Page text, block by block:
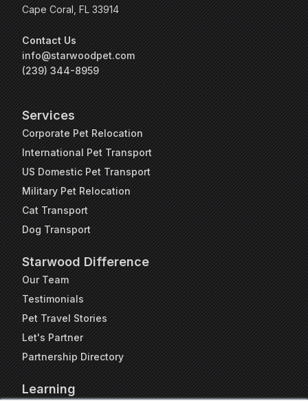
Cape Coral, FL 33914
Contact Us
info@starwoodpet.com
(239) 344-8959
Services
Corporate Pet Relocation
International Pet Transport
US Domestic Pet Transport
Military Pet Relocation
Cat Transport
Dog Transport
Starwood Difference
Our Team
Testimonials
Pet Travel Stories
Let's Partner
Partnership Directory
Learning